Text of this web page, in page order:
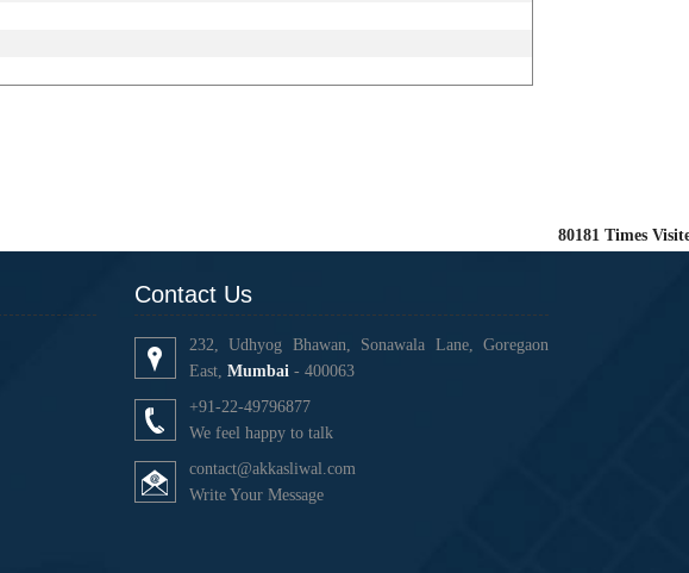
80181 Times
Contact Us
232, Udhyog Bhawan, Sonawala Lane, Goregaon
East, Mumbai - 400063
+91-22-49796877
We feel happy to talk
contact@akkasliwal.com
Write Your Message